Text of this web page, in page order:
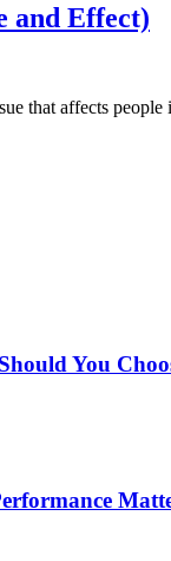
and Effect)
that affects
You